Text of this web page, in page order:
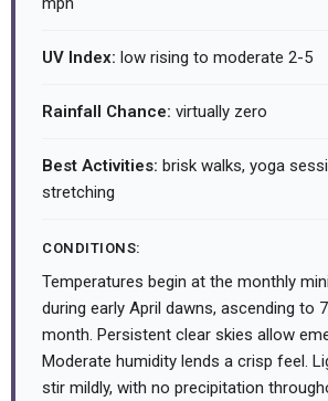
UV Index: low rising to moderate 2-5
Rainfall Chance: virtually zero
Best Activities: brisk walks, yoga
stretching
CONDITIONS:
Temperatures begin at the monthly
during early April dawns, ascending to
month. Persistent clear skies allow
Moderate humidity lends a crisp feel.
stir mildly, with no precipitation